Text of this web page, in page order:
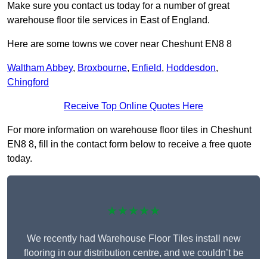
Make sure you contact us today for a number of great
warehouse floor tile services in East of England.
Here are some towns we cover near Cheshunt EN8 8
Waltham Abbey, Broxbourne, Enfield, Hoddesdon,
Chingford
Receive Top Online Quotes Here
For more information on warehouse floor tiles in Cheshunt
EN8 8, fill in the contact form below to receive a free quote
today.
★★★★★
We recently had Warehouse Floor Tiles install new
flooring in our distribution centre, and we couldn’t be